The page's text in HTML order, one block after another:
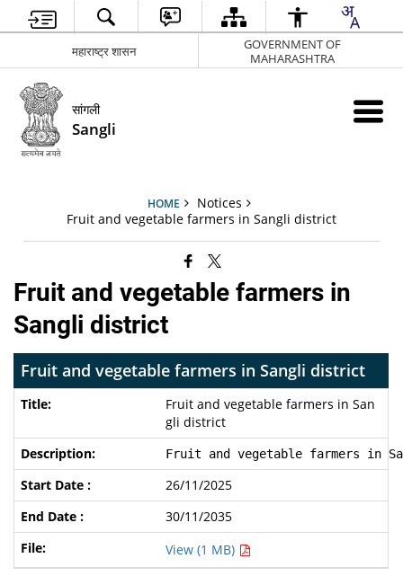
महाराष्ट्र शासन
GOVERNMENT OF
MAHARASHTRA
सांगली
Sangli
HOME
Notices
Fruit and vegetable farmers in Sangli district
Fruit and vegetable farmers in
Sangli district
Fruit and vegetable farmers in Sangli district
Fruit and vegetable farmers in San
gli district
Fruit and vegetable farmers in
26/11/2025
30/11/2035
View (1 MB)